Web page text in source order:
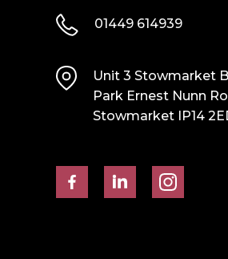
quantity01449 614939
Unit 3 Stowmarket
Park Ernest Nunn
Stowmarket IP14